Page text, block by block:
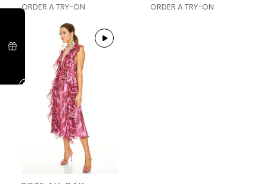
ORDER A TRY-ON
ORDER A TRY-ON